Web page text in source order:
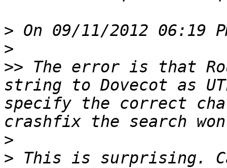
>
>
>> The error is that
string to Dovecot as
specify the correct
>
> This is surprising.